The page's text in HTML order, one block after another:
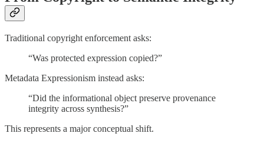
Traditional copyright enforcement asks:
“Was protected expression copied?”
Metadata Expressionism instead asks:
“Did the informational object preserve provenance
integrity across synthesis?”
This represents a major conceptual shift.